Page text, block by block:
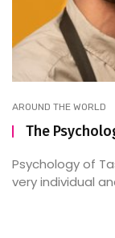
AROUND THE WORLD
The
Psychology of
very individual